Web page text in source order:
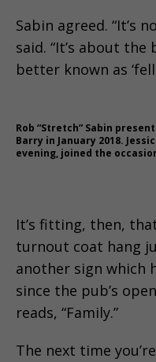
Sabin agreed. “It’s
said. “It’s about
better known as
Rob “Stretch” Sabin
Barry in January 2018.
evening, joined the
It’s fitting, then,
turnout coat hang
another sign which
since the pub’s
reads, “Family.”
The next time